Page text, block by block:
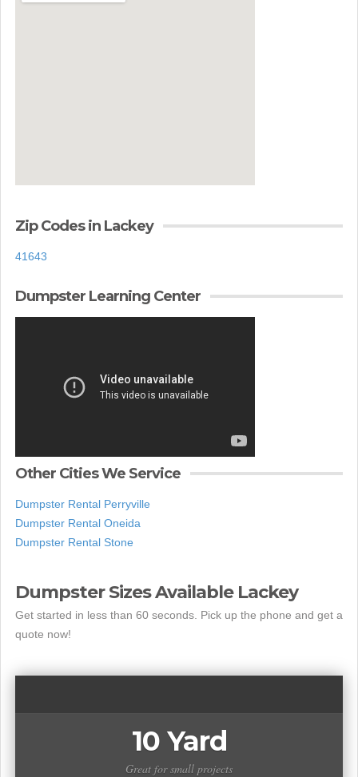
Zip Codes in Lackey
41643
Dumpster Learning Center
Other Cities We Service
Dumpster Rental Perryville
Dumpster Rental Oneida
Dumpster Rental Stone
Dumpster Sizes Available Lackey
Get started in less than 60 seconds. Pick up the phone and get a
quote now!
10 Yard
Great for small projects